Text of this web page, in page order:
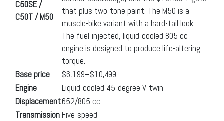
C50SE /
C50T / M50
that plus two-tone paint. The M50 is a
muscle-bike variant with a hard-tail look.
The fuel-injected, liquid-cooled 805 cc
engine is designed to produce life-altering
torque.
Base price
$6,199–$10,499
Engine
Liquid-cooled 45-degree V-twin
Displacement652/805 cc
Transmission Five-speed